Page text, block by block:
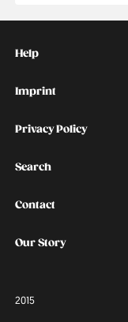
Help
Imprint
Privacy Policy
Search
Contact
Our Story
2015